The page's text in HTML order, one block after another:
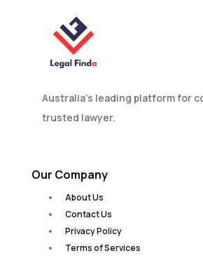
Australia’s leading platform for
trusted lawyer.
Our Company
About Us
Contact Us
Privacy Policy
Terms of Services